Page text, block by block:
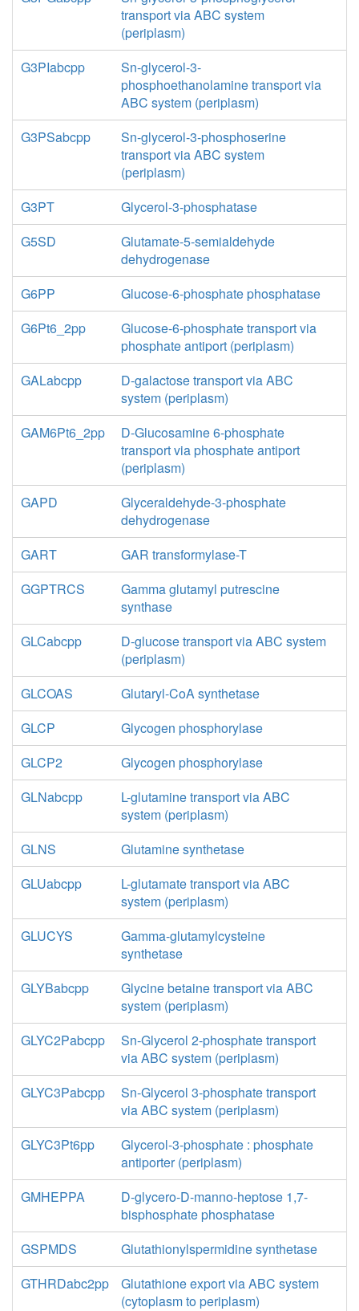
transport via ABC system
(periplasm)
G3PIabcpp
Sn-glycerol-3-
phosphoethanolamine transport via
ABC system (periplasm)
G3PSabcpp
Sn-glycerol-3-phosphoserine
transport via ABC system
(periplasm)
G3PT
Glycerol-3-phosphatase
G5SD
Glutamate-5-semialdehyde
dehydrogenase
G6PP
Glucose-6-phosphate phosphatase
G6Pt6_2pp
Glucose-6-phosphate transport via
phosphate antiport (periplasm)
GALabcpp
D-galactose transport via ABC
system (periplasm)
GAM6Pt6_2pp
D-Glucosamine 6-phosphate
transport via phosphate antiport
(periplasm)
GAPD
Glyceraldehyde-3-phosphate
dehydrogenase
GART
GAR transformylase-T
GGPTRCS
Gamma glutamyl putrescine
synthase
GLCabcpp
D-glucose transport via ABC system
(periplasm)
GLCOAS
Glutaryl-CoA synthetase
GLCP
Glycogen phosphorylase
GLCP2
Glycogen phosphorylase
GLNabcpp
L-glutamine transport via ABC
system (periplasm)
GLNS
Glutamine synthetase
GLUabcpp
L-glutamate transport via ABC
system (periplasm)
GLUCYS
Gamma-glutamylcysteine
synthetase
GLYBabcpp
Glycine betaine transport via ABC
system (periplasm)
GLYC2Pabcpp
Sn-Glycerol 2-phosphate transport
via ABC system (periplasm)
GLYC3Pabcpp
Sn-Glycerol 3-phosphate transport
via ABC system (periplasm)
GLYC3Pt6pp
Glycerol-3-phosphate : phosphate
antiporter (periplasm)
GMHEPPA
D-glycero-D-manno-heptose 1,7-
bisphosphate phosphatase
GSPMDS
Glutathionylspermidine synthetase
GTHRDabc2pp
Glutathione export via ABC system
(cytoplasm to periplasm)